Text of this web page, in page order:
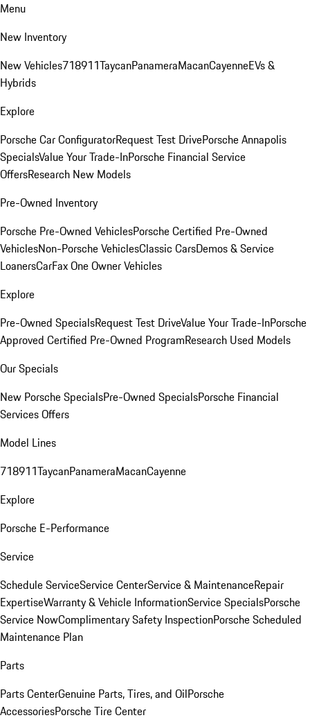
Menu
New Inventory
New Vehicles718911TaycanPanameraMacanCayenneEVs &
Hybrids
Explore
Porsche Car ConfiguratorRequest Test DrivePorsche Annapolis
SpecialsValue Your Trade-InPorsche Financial Service
OffersResearch New Models
Pre-Owned Inventory
Porsche Pre-Owned VehiclesPorsche Certified Pre-Owned
VehiclesNon-Porsche VehiclesClassic CarsDemos & Service
LoanersCarFax One Owner Vehicles
Explore
Pre-Owned SpecialsRequest Test DriveValue Your Trade-InPorsche
Approved Certified Pre-Owned ProgramResearch Used Models
Our Specials
New Porsche SpecialsPre-Owned SpecialsPorsche Financial
Services Offers
Model Lines
718911TaycanPanameraMacanCayenne
Explore
Porsche E-Performance
Service
Schedule ServiceService CenterService & MaintenanceRepair
ExpertiseWarranty & Vehicle InformationService SpecialsPorsche
Service NowComplimentary Safety InspectionPorsche Scheduled
Maintenance Plan
Parts
Parts CenterGenuine Parts, Tires, and OilPorsche
AccessoriesPorsche Tire Center